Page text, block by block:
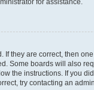
for assistance.
If they are correct, then
Some boards will also
the instructions. If you
try contacting an